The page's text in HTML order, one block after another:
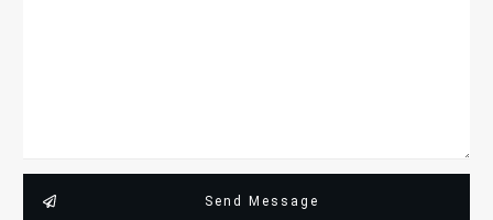
Send Message